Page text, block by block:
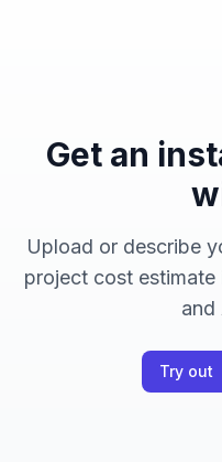
Get an
Upload or describe
project cost
and
Try out